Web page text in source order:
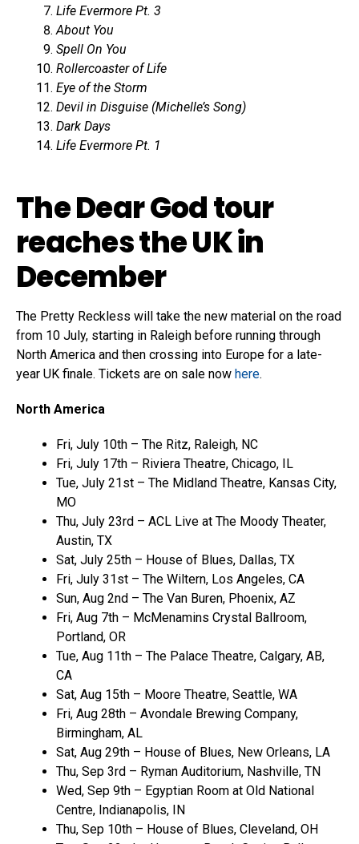
Life Evermore Pt. 3
About You
Spell On You
Rollercoaster of Life
Eye of the Storm
Devil in Disguise (Michelle’s Song)
Dark Days
Life Evermore Pt. 1
The Dear God tour
reaches the UK in
December
The Pretty Reckless will take the new material on the road
from 10 July, starting in Raleigh before running through
North America and then crossing into Europe for a late-
year UK finale. Tickets are on sale now here.
North America
Fri, July 10th – The Ritz, Raleigh, NC
Fri, July 17th – Riviera Theatre, Chicago, IL
Tue, July 21st – The Midland Theatre, Kansas City,
MO
Thu, July 23rd – ACL Live at The Moody Theater,
Austin, TX
Sat, July 25th – House of Blues, Dallas, TX
Fri, July 31st – The Wiltern, Los Angeles, CA
Sun, Aug 2nd – The Van Buren, Phoenix, AZ
Fri, Aug 7th – McMenamins Crystal Ballroom,
Portland, OR
Tue, Aug 11th – The Palace Theatre, Calgary, AB,
CA
Sat, Aug 15th – Moore Theatre, Seattle, WA
Fri, Aug 28th – Avondale Brewing Company,
Birmingham, AL
Sat, Aug 29th – House of Blues, New Orleans, LA
Thu, Sep 3rd – Ryman Auditorium, Nashville, TN
Wed, Sep 9th – Egyptian Room at Old National
Centre, Indianapolis, IN
Thu, Sep 10th – House of Blues, Cleveland, OH